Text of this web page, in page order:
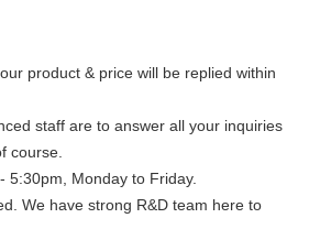
product & price will be replied within
staff are to answer all your inquiries
course.
5:30pm, Monday to Friday.
We have strong R&D team here to